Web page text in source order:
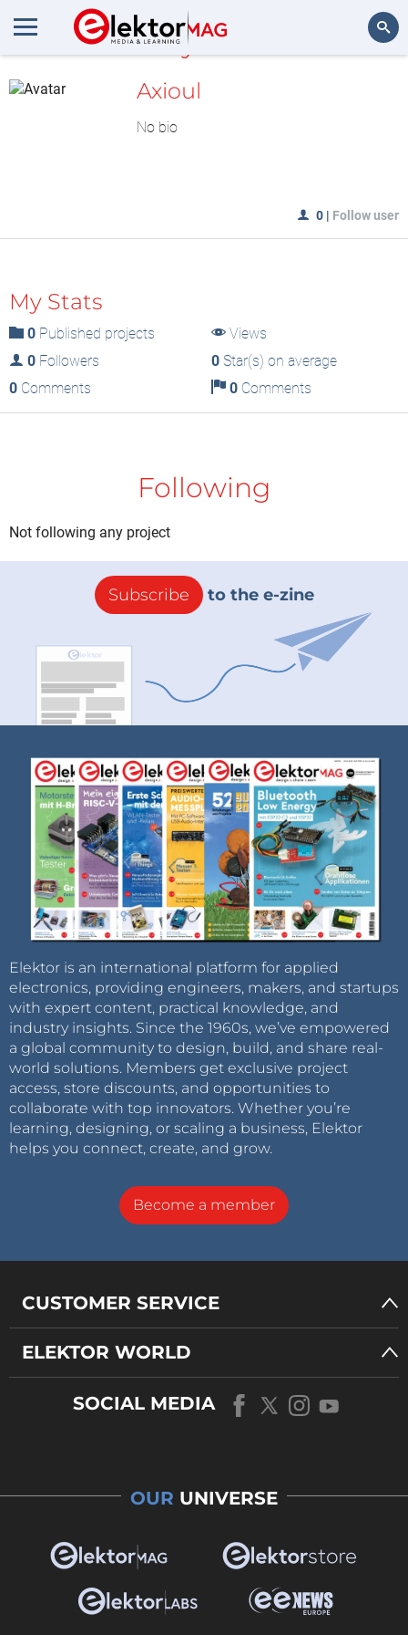
MyLAB
Axioul
No bio
0 | Follow user
My Stats
0 Published projects
Views
0 Followers 0Star(s) on average
0 Comments 0Comments
Following
Not following any project
Subscribe to the e-zine
Elektor is an international platform for applied
electronics, providing engineers, makers, and startups
with expert content, practical knowledge, and
industry insights. Since the 1960s, we’ve empowered
a global community to design, build, and share real-
world solutions. Members get exclusive project
access, store discounts, and opportunities to
collaborate with top innovators. Whether you’re
learning, designing, or scaling a business, Elektor
helps you connect, create, and grow.
Become a member
CUSTOMER SERVICE
ELEKTOR WORLD
SOCIAL MEDIA
OUR UNIVERSE